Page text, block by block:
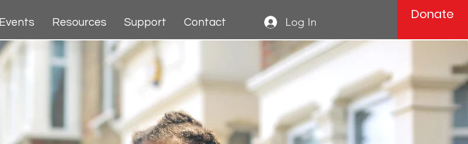
Events Resources Support Contact Log In Donate